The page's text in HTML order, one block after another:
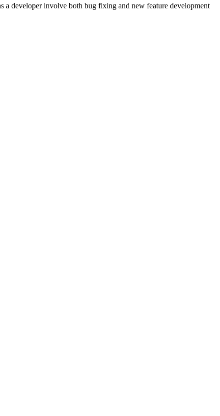
a developer involve both bug fixing and new feature development